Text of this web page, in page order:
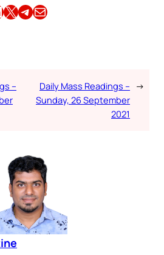
Share this article on X Share this article on TelegramEmail this Article
–
Daily Mass Readings –
Sunday, 26 September
2021
→